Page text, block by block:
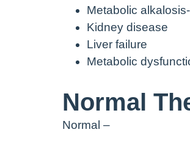
Metabolic
Kidney disease
Liver failure
Metabolic
Normal
Normal –